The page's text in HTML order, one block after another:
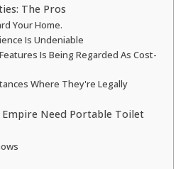
The Pros
Your Home.
Is Undeniable
Is Being Regarded As Cost-
Where They're Legally
Empire Need Portable Toilet